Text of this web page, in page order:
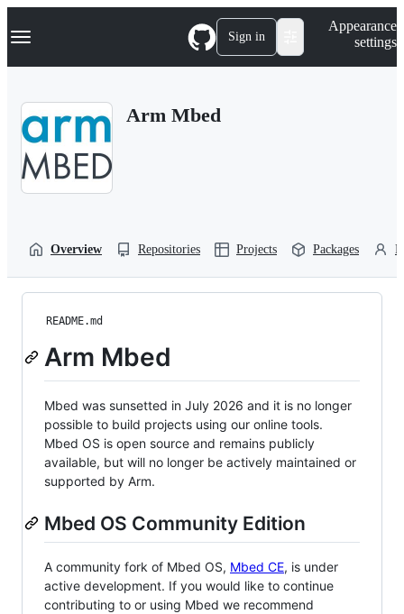
k
p
Navigation Menu Sign in
Appearance
settings
Arm Mbed
Overview Repositories Projects Packages
README.md
Arm Mbed
Mbed was sunsetted in July 2026 and it is no longer
possible to build projects using our online tools.
Mbed OS is open source and remains publicly
available, but will no longer be actively maintained or
supported by Arm.
Mbed OS Community Edition
A community fork of Mbed OS, Mbed CE, is under
active development. If you would like to continue
contributing to or using Mbed we recommend